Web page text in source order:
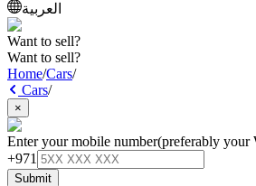
العربية
Want to sell?
Want to sell?
Home/Cars/
Cars/
×
Enter your mobile number(preferably your
+971
Submit